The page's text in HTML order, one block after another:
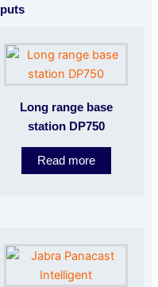
Long range base
station DP750
Read more